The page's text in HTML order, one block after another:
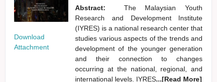
Download
Attachment
Abstract:
The Malaysian Youth
Research and Development Institute
(IYRES) is a national research center that
studies various aspects of the trends and
development of the younger generation
and their connection to changes
occurring at the national, regional, and
international levels. IYRES...[Read More]